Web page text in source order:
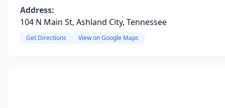
Address:
104 N Main St, Ashland City, Tennessee
Get Directions View on Google Maps